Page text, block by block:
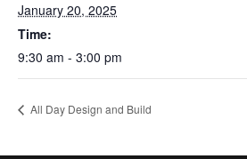
January 20, 2025
Time:
9:30 am - 3:00 pm
All Day Design and Build